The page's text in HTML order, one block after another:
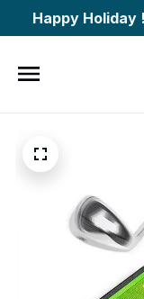
Happy Holiday